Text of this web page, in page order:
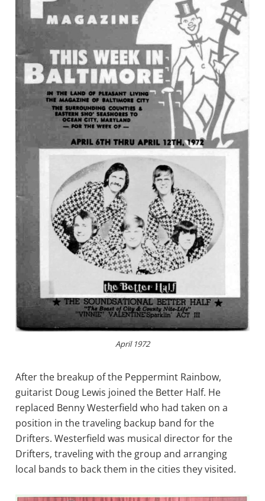
April 1972
After the breakup of the Peppermint Rainbow,
guitarist Doug Lewis joined the Better Half. He
replaced Benny Westerfield who had taken on a
position in the traveling backup band for the
Drifters. Westerfield was musical director for the
Drifters, traveling with the group and arranging
local bands to back them in the cities they visited.